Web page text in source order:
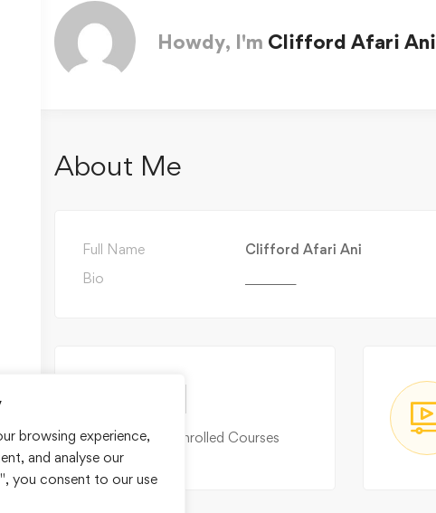
browsing experience,
and analyse our
you consent to our use
Howdy, I'm Clifford Afari Ani
About Me
Full Name
Clifford Afari Ani
Bio
1
Enrolled Courses